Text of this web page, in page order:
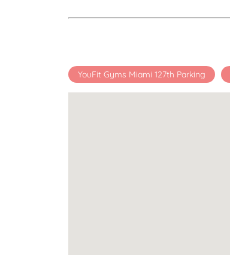
YouFit Gyms Miami 127th Parking